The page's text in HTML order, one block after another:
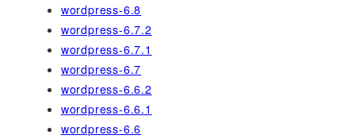
wordpress-6.8
wordpress-6.7.2
wordpress-6.7.1
wordpress-6.7
wordpress-6.6.2
wordpress-6.6.1
wordpress-6.6